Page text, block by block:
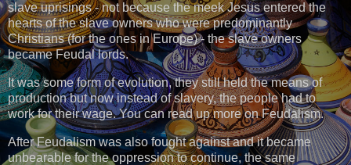
slave uprisings - not because the meek Jesus entered the
hearts of the slave owners who were predominantly
Christians (for the ones in Europe) - the slave owners
became Feudal lords.
It was some form of evolution, they still held the means of
production but now instead of slavery, the people had to
work for their wage. You can read up more on Feudalism.
After Feudalism was also fought against and it became
unbearable for the oppression to continue, the same